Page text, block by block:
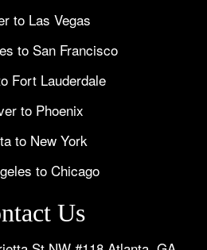
to Las Vegas
to San Francisco
Fort Lauderdale
to Phoenix
to New York
to Chicago
Us